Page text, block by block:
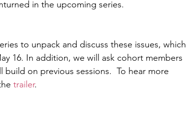
in the upcoming series.
to unpack and discuss these issues, which
16. In addition, we will ask cohort members
on previous sessions.  To hear more
trailer.